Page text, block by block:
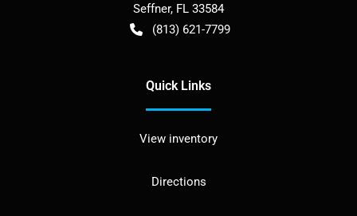
Seffner, FL 33584
(813) 621-7799
Quick Links
View inventory
Directions